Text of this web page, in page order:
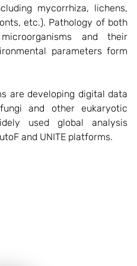
mycorrhiza, lichens,
etc.). Pathology of both
and their
parameters form
are developing digital data
and other eukaryotic
used global analysis
and UNITE platforms.